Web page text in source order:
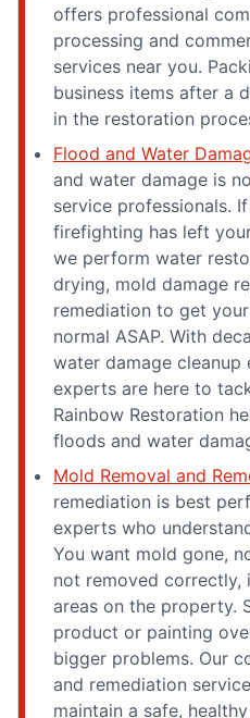
offers professional
processing and
services near you.
business items after a
in the restoration
Flood and Water
and water damage is
service professionals.
firefighting has left
we perform water
drying, mold damage
remediation to get
normal ASAP. With
water damage cleanup
experts are here to
Rainbow Restoration
floods and water
Mold Removal and
remediation is best
experts who
You want mold gone,
not removed correctly,
areas on the property.
product or painting
bigger problems. Our
and remediation
maintain a safe,